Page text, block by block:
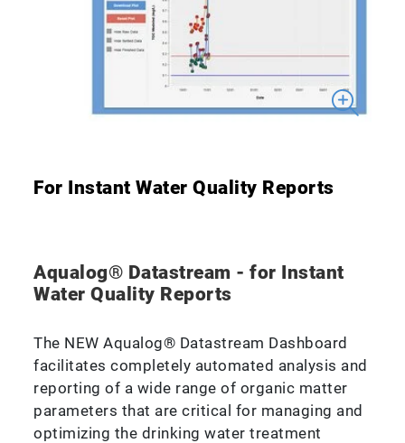
For Instant Water Quality Reports
Aqualog® Datastream - for Instant
Water Quality Reports
The NEW Aqualog® Datastream Dashboard
facilitates completely automated analysis and
reporting of a wide range of organic matter
parameters that are critical for managing and
optimizing the drinking water treatment